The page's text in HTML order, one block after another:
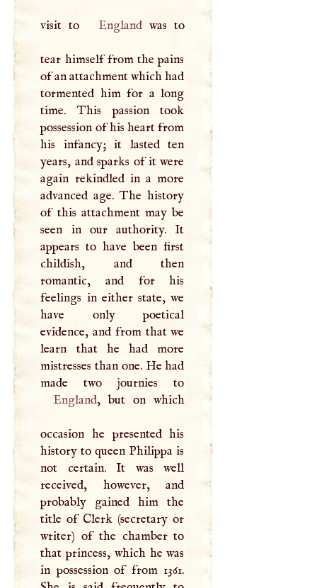
visit to Englandwas to
tear himself from the pains
of an attachment which had
tormented him for a long
time. This passion took
possession of his heart from
his infancy; it lasted ten
years, and sparks of it were
again rekindled in a more
advanced age. The history
of this attachment may be
seen in our authority. It
appears to have been first
childish, and then
romantic, and for his
feelings in either state, we
have only poetical
evidence, and from that we
learn that he had more
mistresses than one. He had
England, but on which
occasion he presented his
history to queen Philippa is
not certain. It was well
received, however, and
probably gained him the
title of Clerk (secretary or
writer) of the chamber to
that princess, which he was
in possession of from 1361.